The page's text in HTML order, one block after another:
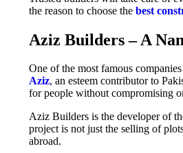
the reason to choose the best
Aziz Builders – A
One of the most famous
Aziz, an esteem contributor to
for people without compromising
Aziz Builders is the developer of
project is not just the selling of
abroad.